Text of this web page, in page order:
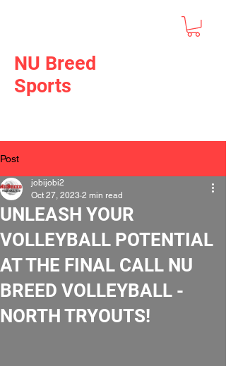
NU Breed
Sports
Post
UNLEASH YOUR
VOLLEYBALL POTENTIAL
AT THE FINAL CALL NU
BREED VOLLEYBALL -
NORTH TRYOUTS!
jobijobi2
Oct 27, 2023 2 min read